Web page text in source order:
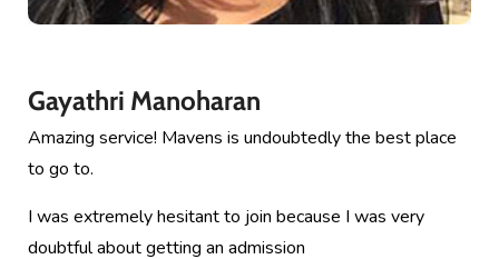
Gayathri Manoharan
Amazing service! Mavens is undoubtedly the best place
to go to.
I was extremely hesitant to join because I was very
doubtful about getting an admission